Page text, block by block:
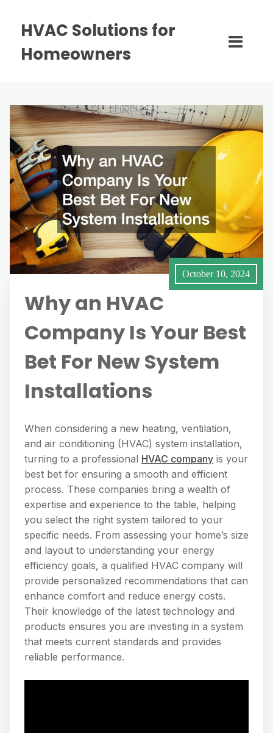
HVAC Solutions for
Homeowners
October 10, 2024
Why an HVAC
Company Is Your Best
Bet For New System
Installations
When considering a new heating, ventilation,
and air conditioning (HVAC) system installation,
turning to a professional HVAC company is your
best bet for ensuring a smooth and efficient
process. These companies bring a wealth of
expertise and experience to the table, helping
you select the right system tailored to your
specific needs. From assessing your home’s size
and layout to understanding your energy
efficiency goals, a qualified HVAC company will
provide personalized recommendations that can
enhance comfort and reduce energy costs.
Their knowledge of the latest technology and
products ensures you are investing in a system
that meets current standards and provides
reliable performance.